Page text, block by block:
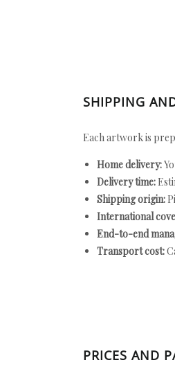
SHIPPING
Each artwork is
Home delivery:
Delivery time:
Shipping origin:
International
End-to-end
Transport cost:
PRICES AND